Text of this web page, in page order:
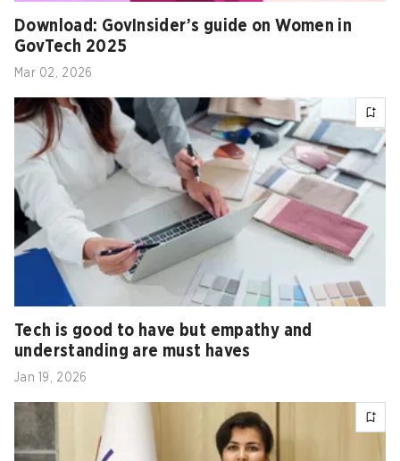
Download: GovInsider’s guide on Women in
GovTech 2025
Mar 02, 2026
Tech is good to have but empathy and
understanding are must haves
Jan 19, 2026